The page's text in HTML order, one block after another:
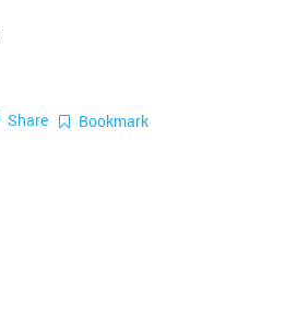
Share Bookmark